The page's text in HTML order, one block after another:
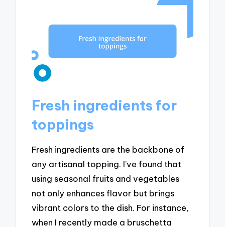
Fresh ingredients for
toppings
Fresh ingredients are the backbone of
any artisanal topping. I’ve found that
using seasonal fruits and vegetables
not only enhances flavor but brings
vibrant colors to the dish. For instance,
when I recently made a bruschetta